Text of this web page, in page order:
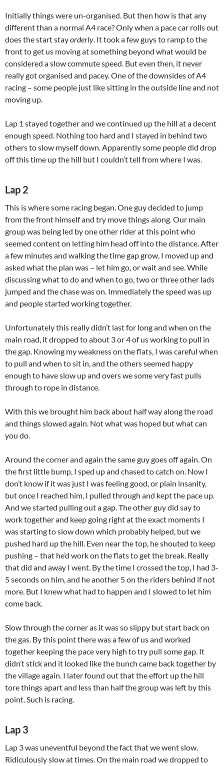
Initially things were un-organised. But then how is that any
different than a normal A4 race? Only when a pace car rolls out
does the start stayorderly. It took a few guys to ramp to the
front to get us moving at something beyond what would be
considered a slow commute speed. But even then, it never
really got organised and pacey. One of the downsides of A4
racing – some people just like sitting in the outside line and not
moving up.
Lap 1 stayed together and we continued up the hill at a decent
enough speed. Nothing too hard and I stayed in behind two
others to slow myself down. Apparently some people did drop
off this time up the hill but I couldn’t tell from where I was.
Lap 2
This is where some racing began. One guy decided to jump
from the front himself and try move things along. Our main
group was being led by one other rider at this point who
seemed content on letting him head off into the distance. After
a few minutes and walking the time gap grow, I moved up and
asked what the plan was – let him go, or wait and see. While
discussing what to do and when to go, two or three other lads
jumped and the chase was on. Immediately the speed was up
and people started working together.
Unfortunately this really didn’t last for long and when on the
main road, it dropped to about 3 or 4 of us working to pull in
the gap. Knowing my weakness on the flats, I was careful when
to pull and when to sit in, and the others seemed happy
enough to have slow up and overs we some very fast pulls
through to rope in distance.
With this we brought him back about half way along the road
and things slowed again. Not what was hoped but what can
you do.
Around the corner and again the same guy goes off again. On
the first little bump, I sped up and chased to catch on. Now I
don’t know if it was just I was feeling good, or plain insanity,
but once I reached him, I pulled through and kept the pace up.
And we started pulling out a gap. The other guy did say to
work together and keep going right at the exact moments I
was starting to slow down which probably helped, but we
pushed hard up the hill. Even near the top, he shouted to keep
pushing – that he’d work on the flats to get the break. Really
that did and away I went. By the time I crossed the top, I had 3-
5 seconds on him, and he another 5 on the riders behind if not
more. But I knew what had to happen and I slowed to let him
come back.
Slow through the corner as it was so slippy but start back on
the gas. By this point there was a few of us and worked
together keeping the pace very high to try pull some gap. It
didn’t stick and it looked like the bunch came back together by
the village again. I later found out that the effort up the hill
tore things apart and less than half the group was left by this
point. Such is racing.
Lap 3
Lap 3 was uneventful beyond the fact that we went slow.
Ridiculously slow at times. On the main road we dropped to